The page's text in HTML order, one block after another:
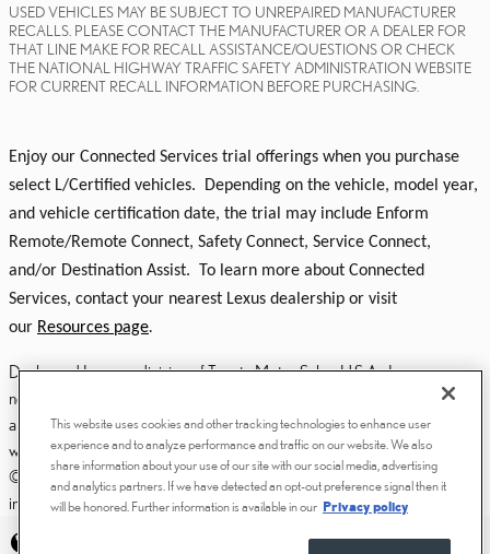
USED VEHICLES MAY BE SUBJECT TO UNREPAIRED MANUFACTURER
RECALLS. PLEASE CONTACT THE MANUFACTURER OR A DEALER FOR
THAT LINE MAKE FOR RECALL ASSISTANCE/QUESTIONS OR CHECK
THE NATIONAL HIGHWAY TRAFFIC SAFETY ADMINISTRATION WEBSITE
FOR CURRENT RECALL INFORMATION BEFORE PURCHASING.
Enjoy our Connected Services trial offerings when you purchase
select L/Certified vehicles. Depending on the vehicle, model year,
and vehicle certification date, the trial may include Enform
Remote/Remote Connect, Safety Connect, Service Connect,
and/or Destination Assist. To learn more about Connected
Services, contact your nearest Lexus dealership or visit
our Resources page.
Dealer and Lexus, a division of Toyota Motor Sales, U.S.A., Inc., are
nonaffiliated third parties and that the Dealer's web site privacy statement
applies only to Dealership website and not to the Lexus Corporate
website.
© 2006-2025 Lexus, a Division of Toyota Motor Sales, USA, Inc. All
information contained herein applies to U.S. vehicles only.
PRIVACY
ACCESSIBILITY STATEMENT
This website uses cookies and other tracking technologies to enhance user
experience and to analyze performance and traffic on our website. We also
share information about your use of our site with our social media, advertising
and analytics partners. If we have detected an opt-out preference signal then it
will be honored. Further information is available in our Privacy policy